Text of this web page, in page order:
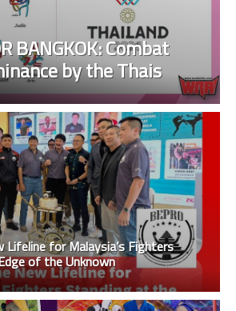
BANGKOK: Combat
by the Thais
Lifeline for Malaysia’s Fighters
of the Unknown